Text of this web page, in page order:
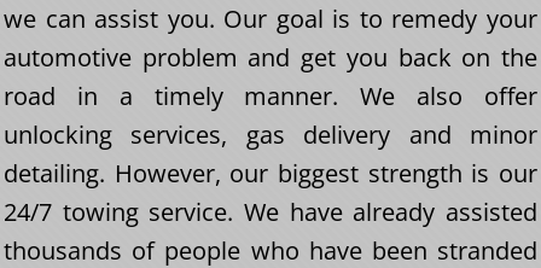
we can assist you. Our goal is to remedy your
automotive problem and get you back on the
road in a timely manner. We also offer
unlocking services, gas delivery and minor
detailing. However, our biggest strength is our
24/7 towing service. We have already assisted
thousands of people who have been stranded